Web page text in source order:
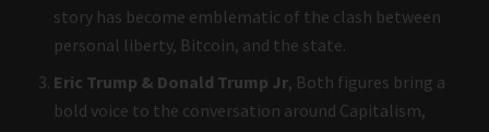
story has become emblematic of the clash between
personal liberty, Bitcoin, and the state.
Eric Trump & Donald Trump Jr, Both figures bring a
bold voice to the conversation around Capitalism,